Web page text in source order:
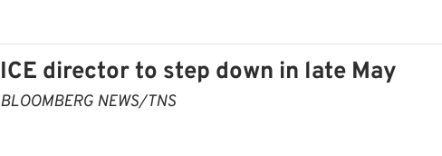
ICE director to step down in late May
BLOOMBERG NEWS/TNS